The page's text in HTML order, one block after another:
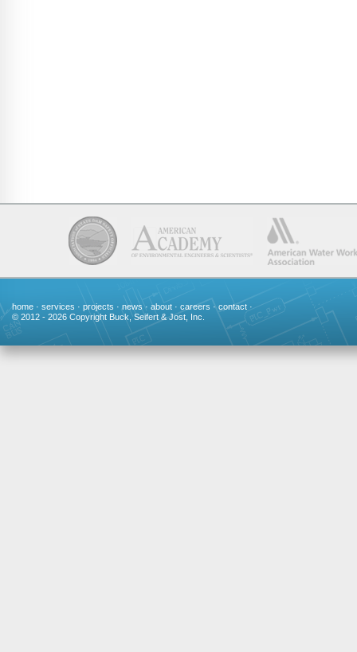
home · services · projects · news· about · careers · contact ·
© 2012 - 2026 Copyright Buck, Seifert & Jost, Inc.